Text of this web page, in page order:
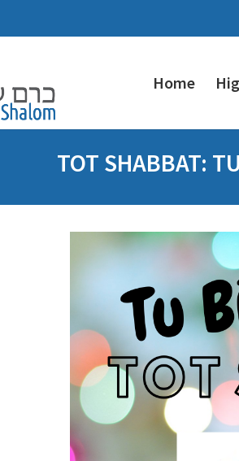
Home
TOT SHABBAT: